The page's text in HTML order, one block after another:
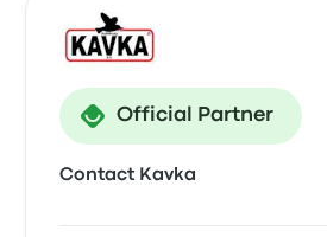
Official Partner
Contact Kavka